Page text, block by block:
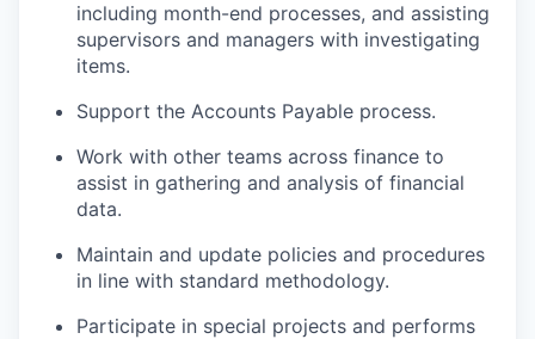
including month-end processes, and assisting
supervisors and managers with investigating
items.
Support the Accounts Payable process.
Work with other teams across finance to
assist in gathering and analysis of financial
data.
Maintain and update policies and procedures
in line with standard methodology.
Participate in special projects and performs